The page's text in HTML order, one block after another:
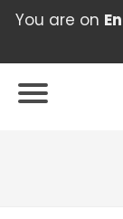
You are on